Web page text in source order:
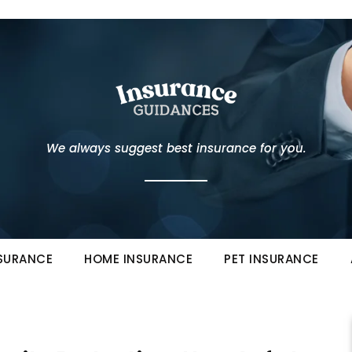
We always suggest best insurance for you.
HOME INSURANCE PET INSURANCE